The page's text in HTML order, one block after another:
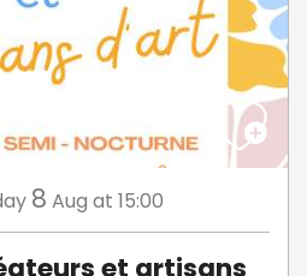
8 Aug at 15:00